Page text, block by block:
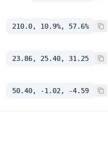
210.0, 10.9%, 57.6%
23.86, 25.40, 31.25
50.40, -1.02, -4.59